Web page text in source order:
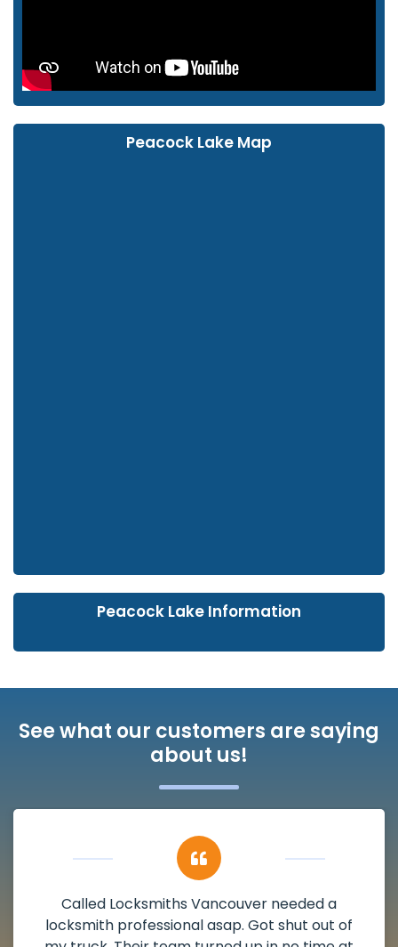
Peacock Lake Map
Peacock Lake Information
See what our customers are saying
about us!
needed a
Got shut out of
My apartment had a
damaged. I have called